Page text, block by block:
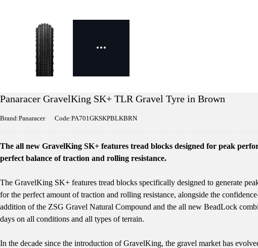
Panaracer GravelKing SK+ TLR Gravel Tyre in Brown
Brand:Panaracer Code:PA701GKSKPBLKBRN
The all new GravelKing SK+ features tread blocks designed for peak
perfect balance of traction and rolling resistance.
The GravelKing SK+ features tread blocks specifically designed to generate
for the perfect amount of traction and rolling resistance, alongside the
addition of the ZSG Gravel Natural Compound and the all new BeadLock
days on all conditions and all types of terrain.
In the decade since the introduction of GravelKing, the gravel market has